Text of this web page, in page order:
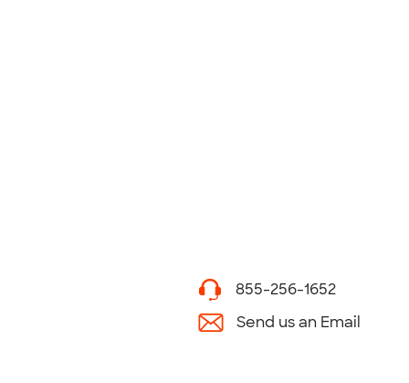
855-256-1652
Send us an Email